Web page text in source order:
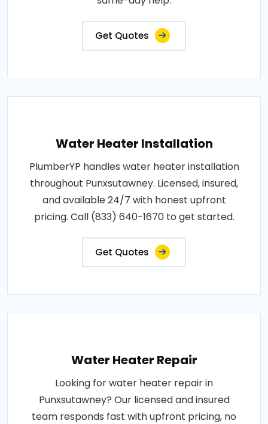
Get Quotes
Water Heater Installation
PlumberYP handles water heater installation
throughout Punxsutawney. Licensed, insured,
and available 24/7 with honest upfront
pricing. Call (833) 640-1670 to get started.
Get Quotes
Water Heater Repair
Looking for water heater repair in
Punxsutawney? Our licensed and insured
team responds fast with upfront pricing, no